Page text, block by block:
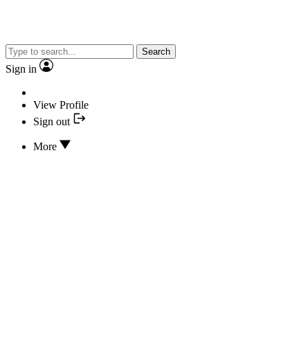
Search
Sign in
View Profile
Sign out
More